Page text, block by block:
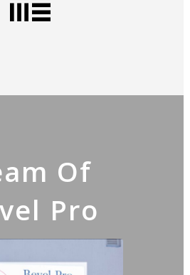
Of
Pro